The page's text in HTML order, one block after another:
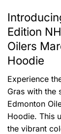
Edition
Oilers
Hoodie
Experience
Gras with the
Edmonton
Hoodie. This
the vibrant